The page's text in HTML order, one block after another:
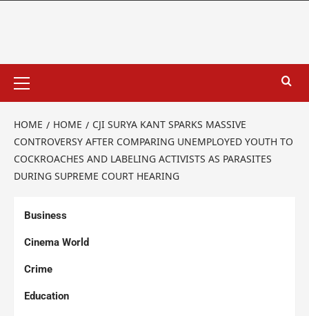
HOME HOME
CJI SURYA KANT SPARKS MASSIVE
CONTROVERSY AFTER COMPARING UNEMPLOYED YOUTH TO
COCKROACHES AND LABELING ACTIVISTS AS PARASITES
DURING SUPREME COURT HEARING
Business
Cinema World
Crime
Education